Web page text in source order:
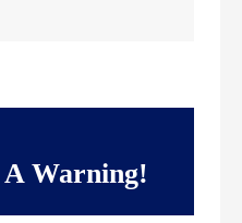
Warning!